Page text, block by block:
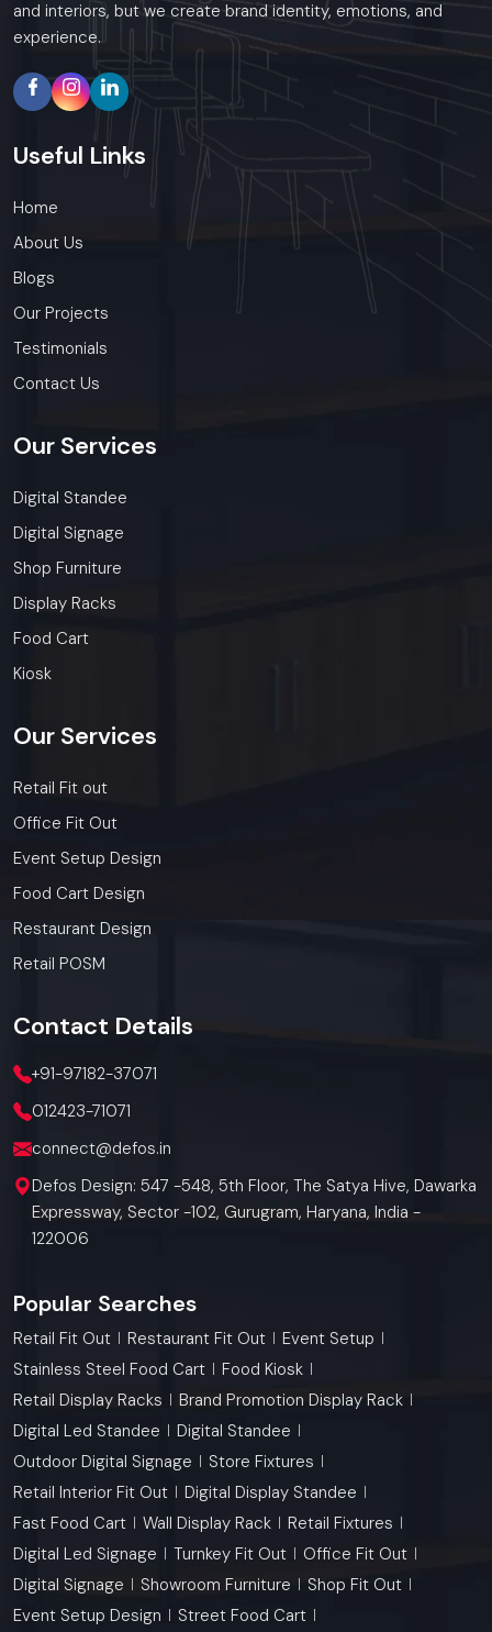
and interiors, but we create brand identity, emotions, and
experience.
Useful Links
Home
About Us
Blogs
Our Projects
Testimonials
Contact Us
Our Services
Digital Standee
Digital Signage
Shop Furniture
Display Racks
Food Cart
Kiosk
Our Services
Retail Fit out
Office Fit Out
Event Setup Design
Food Cart Design
Restaurant Design
Retail POSM
Contact Details
+91-97182-37071
012423-71071
connect@defos.in
Defos Design: 547 -548, 5th Floor, The Satya Hive, Dawarka
Expressway, Sector -102, Gurugram, Haryana, India -
122006
Popular Searches
Retail Fit Out Restaurant Fit Out
Event Setup
Stainless Steel Food Cart
Food Kiosk
Retail Display Racks
Brand Promotion Display Rack
Digital Led Standee
Digital Standee
Outdoor Digital Signage
Store Fixtures
Retail Interior Fit Out
Digital Display Standee
Fast Food Cart
Wall Display Rack
Retail Fixtures
Digital Led Signage
Turnkey Fit Out
Office Fit Out
Digital Signage
Showroom Furniture
Shop Fit Out
Event Setup Design
Street Food Cart